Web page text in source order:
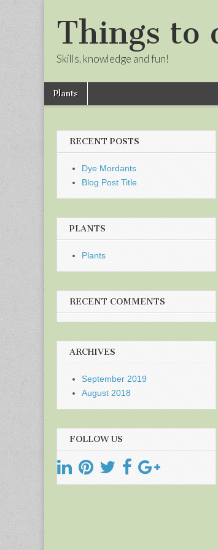
Things to
Skills, knowledge and fun!
Main
menu
Skip
Plants
RECENT POSTS
Dye Mordants
Blog Post Title
PLANTS
Plants
RECENT COMMENTS
ARCHIVES
September 2019
August 2018
FOLLOW US